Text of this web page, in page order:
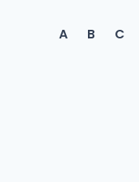
A B C